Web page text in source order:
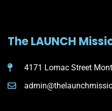
The LAUNCH
4171 Lomac Street